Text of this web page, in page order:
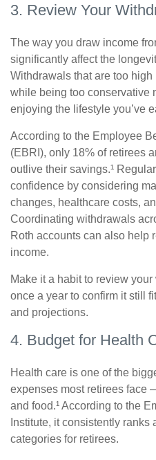
3. Review Your
The way you draw income
significantly affect the
Withdrawals that are too
while being too conservative
enjoying the lifestyle you’ve
According to the Employee
(EBRI), only 18% of retirees
outlive their savings.¹
confidence by considering
changes, healthcare costs,
Coordinating withdrawals
Roth accounts can also help
income.
Make it a habit to review
once a year to confirm it still
and projections.
4. Budget for Health
Health care is one of the
expenses most retirees face
and food.¹ According to the
Institute, it consistently
categories for retirees.